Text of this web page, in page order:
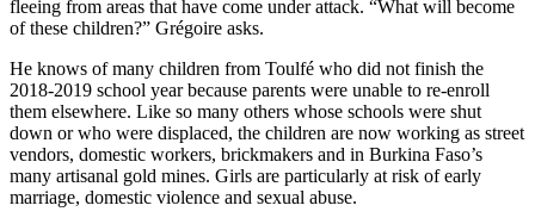
fleeing from areas that have come under attack. “What will become
of these children?” Grégoire asks.
He knows of many children from Toulfé who did not finish the
2018-2019 school year because parents were unable to re-enroll
them elsewhere. Like so many others whose schools were shut
down or who were displaced, the children are now working as street
vendors, domestic workers, brickmakers and in Burkina Faso’s
many artisanal gold mines. Girls are particularly at risk of early
marriage, domestic violence and sexual abuse.